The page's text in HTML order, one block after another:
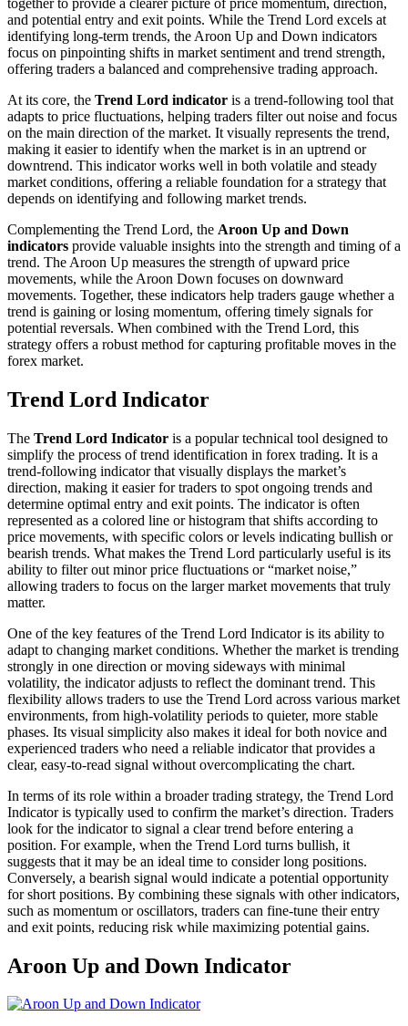
and potential entry and exit points. While the Trend Lord excels at
identifying long-term trends, the Aroon Up and Down indicators
focus on pinpointing shifts in market sentiment and trend strength,
offering traders a balanced and comprehensive trading approach.
At its core, the Trend Lord indicator is a trend-following tool that
adapts to price fluctuations, helping traders filter out noise and focus
on the main direction of the market. It visually represents the trend,
making it easier to identify when the market is in an uptrend or
downtrend. This indicator works well in both volatile and steady
market conditions, offering a reliable foundation for a strategy that
depends on identifying and following market trends.
Complementing the Trend Lord, the Aroon Up and Down
indicators provide valuable insights into the strength and timing of a
trend. The Aroon Up measures the strength of upward price
movements, while the Aroon Down focuses on downward
movements. Together, these indicators help traders gauge whether a
trend is gaining or losing momentum, offering timely signals for
potential reversals. When combined with the Trend Lord, this
strategy offers a robust method for capturing profitable moves in the
forex market.
Trend Lord Indicator
The Trend Lord Indicator is a popular technical tool designed to
simplify the process of trend identification in forex trading. It is a
trend-following indicator that visually displays the market’s
direction, making it easier for traders to spot ongoing trends and
determine optimal entry and exit points. The indicator is often
represented as a colored line or histogram that shifts according to
price movements, with specific colors or levels indicating bullish or
bearish trends. What makes the Trend Lord particularly useful is its
ability to filter out minor price fluctuations or “market noise,”
allowing traders to focus on the larger market movements that truly
matter.
One of the key features of the Trend Lord Indicator is its ability to
adapt to changing market conditions. Whether the market is trending
strongly in one direction or moving sideways with minimal
volatility, the indicator adjusts to reflect the dominant trend. This
flexibility allows traders to use the Trend Lord across various market
environments, from high-volatility periods to quieter, more stable
phases. Its visual simplicity also makes it ideal for both novice and
experienced traders who need a reliable indicator that provides a
clear, easy-to-read signal without overcomplicating the chart.
In terms of its role within a broader trading strategy, the Trend Lord
Indicator is typically used to confirm the market’s direction. Traders
look for the indicator to signal a clear trend before entering a
position. For example, when the Trend Lord turns bullish, it
suggests that it may be an ideal time to consider long positions.
Conversely, a bearish signal would indicate a potential opportunity
for short positions. By combining these signals with other indicators,
such as momentum or oscillators, traders can fine-tune their entry
and exit points, reducing risk while maximizing potential gains.
Aroon Up and Down Indicator